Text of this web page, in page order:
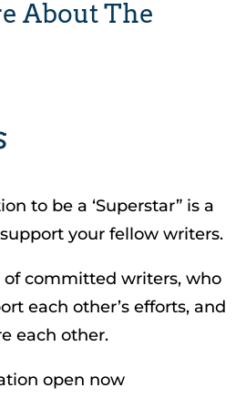
About The
to be a ‘Superstar” is a
your fellow writers.
committed writers, who
each other’s efforts, and
each other.
open now